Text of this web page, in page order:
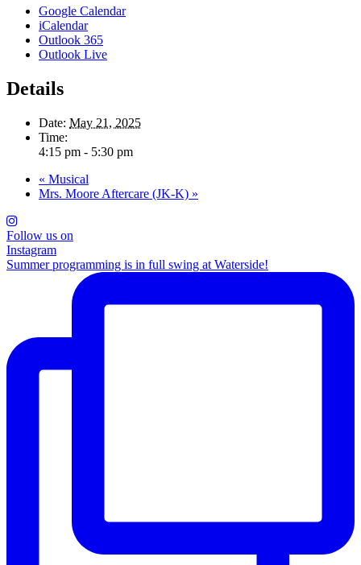
Google Calendar
iCalendar
Outlook 365
Outlook Live
Details
Date: May 21, 2025
Time:
4:15 pm - 5:30 pm
« Musical
Mrs. Moore Aftercare (JK-K) »
Follow us on
Instagram
Summer programming is in full swing at Waterside!